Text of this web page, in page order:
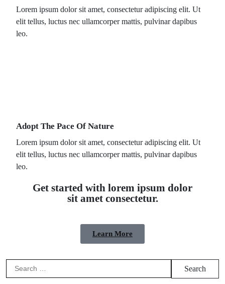
Lorem ipsum dolor sit amet, consectetur adipiscing elit. Ut
elit tellus, luctus nec ullamcorper mattis, pulvinar dapibus
leo.
Adopt The Pace Of Nature
Lorem ipsum dolor sit amet, consectetur adipiscing elit. Ut
elit tellus, luctus nec ullamcorper mattis, pulvinar dapibus
leo.
Get started with lorem ipsum dolor
sit amet consectetur.
Learn More